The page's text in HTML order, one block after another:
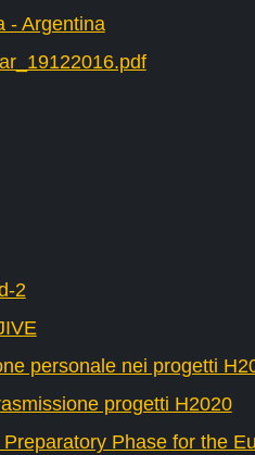
- Argentina
2
personale nei progetti
progetti H2020
Phase for the